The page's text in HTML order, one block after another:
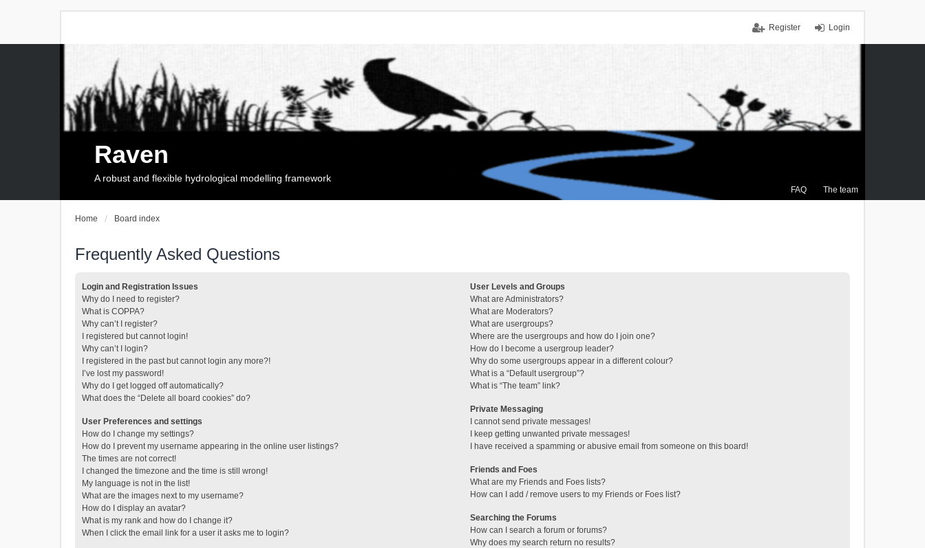
Login
Register
FAQ The team
Raven
A robust and flexible hydrological modelling framework
Home Board index
Frequently Asked Questions
Login and Registration Issues
Why do I need to register?
What is COPPA?
Why can’t I register?
I registered but cannot login!
Why can’t I login?
I registered in the past but cannot login any more?!
I’ve lost my password!
Why do I get logged off automatically?
What does the “Delete all board cookies” do?
User Preferences and settings
How do I change my settings?
How do I prevent my username appearing in the online user listings?
The times are not correct!
I changed the timezone and the time is still wrong!
My language is not in the list!
What are the images next to my username?
How do I display an avatar?
What is my rank and how do I change it?
When I click the email link for a user it asks me to login?
User Levels and Groups
What are Administrators?
What are Moderators?
What are usergroups?
Where are the usergroups and how do I join one?
How do I become a usergroup leader?
Why do some usergroups appear in a different colour?
What is a “Default usergroup”?
What is “The team” link?
Private Messaging
I cannot send private messages!
I keep getting unwanted private messages!
I have received a spamming or abusive email from someone on this board!
Friends and Foes
What are my Friends and Foes lists?
How can I add / remove users to my Friends or Foes list?
Searching the Forums
How can I search a forum or forums?
Why does my search return no results?